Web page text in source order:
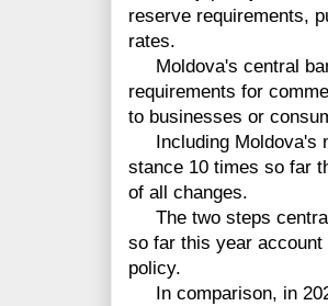
reserve requirements,
rates.
Moldova's central
requirements for
to businesses or
Including Moldova's
stance 10 times so far
of all changes.
The two steps central
so far this year
policy.
In comparison, in